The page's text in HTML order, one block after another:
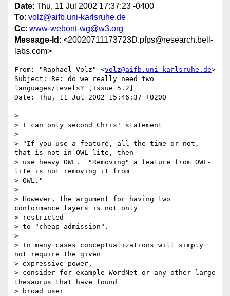
Date: Thu, 11 Jul 2002 17:37:23 -0400
To: volz@aifb.uni-karlsruhe.de
Cc: www-webont-wg@w3.org
Message-Id : <20020711173723D.pfps@research.bell-
labs.com>
From: "Raphael Volz" <volz@aifb.uni-karlsruhe.de>
Subject: Re: do we really need two
languages/levels? [Issue 5.2]
Date: Thu, 11 Jul 2002 15:46:37 +0200
>
> I can only second Chris' statement
>
> "If you use a feature, all the time or not,
that is not in OWL-lite, then
> use heavy OWL.  "Removing" a feature from OWL-
lite is not removing it from
> OWL."
>
> However, the argument for having two
conformance layers is not only
> restricted
> to "cheap admission".
>
> In many cases conceptualizations will simply
not require the given
> expressive power,
> consider for example WordNet or any other large
thesaurus that have found
> broad user